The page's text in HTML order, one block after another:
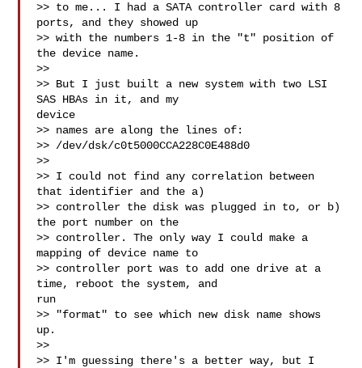
>> to me... I had a SATA controller card with 8
ports, and they showed up
>> with the numbers 1-8 in the "t" position of
the device name.
>>
>> But I just built a new system with two LSI
SAS HBAs in it, and my
device
>> names are along the lines of:
>> /dev/dsk/c0t5000CCA228C0E488d0
>>
>> I could not find any correlation between
that identifier and the a)
>> controller the disk was plugged in to, or b)
the port number on the
>> controller. The only way I could make a
mapping of device name to
>> controller port was to add one drive at a
time, reboot the system, and
run
>> "format" to see which new disk name shows
up.
>>
>> I'm guessing there's a better way, but I